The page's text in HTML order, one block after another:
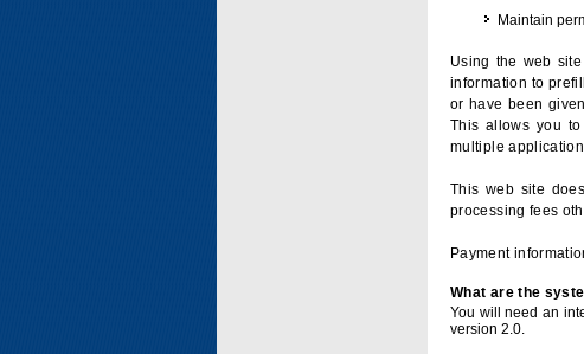
Maintain
Using the web
information to
or have been
This allows you
multiple
This web site
processing fees
Payment
What are the
You will need an
version 2.0.